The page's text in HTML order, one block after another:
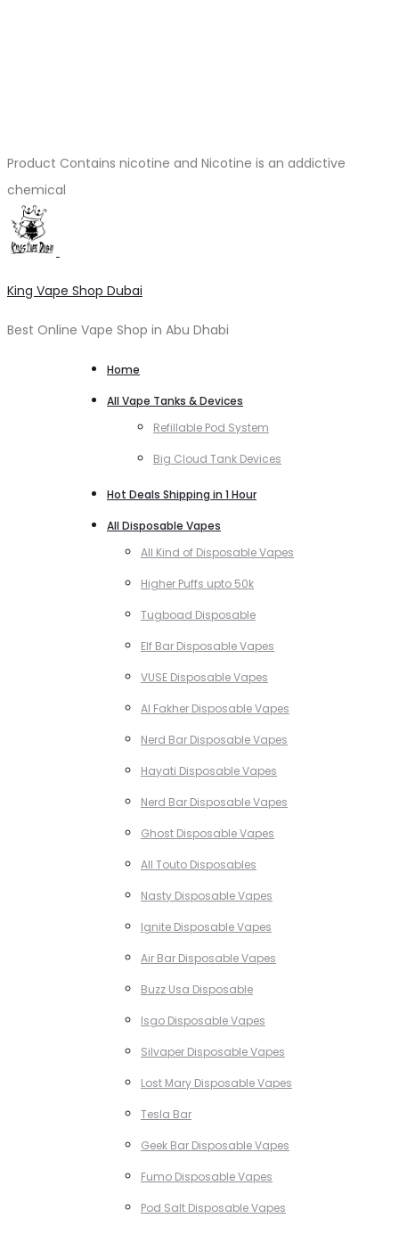
Product Contains nicotine and Nicotine is an addictive
chemical
King Vape Shop Dubai
Best Online Vape Shop in Abu Dhabi
Home
All Vape Tanks & Devices
Refillable Pod System
Big Cloud Tank Devices
Hot Deals Shipping in 1 Hour
All Disposable Vapes
All Kind of Disposable Vapes
Higher Puffs upto 50k
Tugboad Disposable
Elf Bar Disposable Vapes
VUSE Disposable Vapes
Al Fakher Disposable Vapes
Nerd Bar Disposable Vapes
Hayati Disposable Vapes
Nerd Bar Disposable Vapes
Ghost Disposable Vapes
All Touto Disposables
Nasty Disposable Vapes
Ignite Disposable Vapes
Air Bar Disposable Vapes
Buzz Usa Disposable
Isgo Disposable Vapes
Silvaper Disposable Vapes
Lost Mary Disposable Vapes
Tesla Bar
Geek Bar Disposable Vapes
Fumo Disposable Vapes
Pod Salt Disposable Vapes